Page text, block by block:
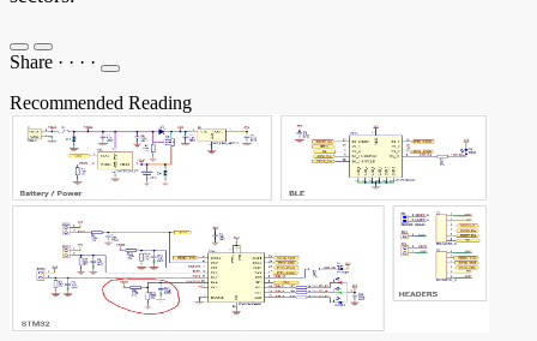
Share · · · ·
Recommended Reading